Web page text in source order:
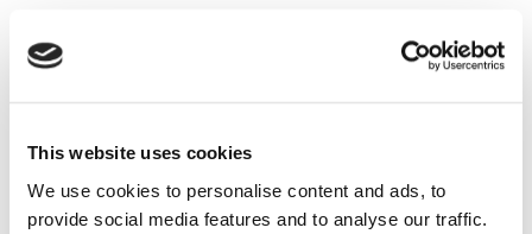
This website uses cookies
We use cookies to personalise content and ads, to
provide social media features and to analyse our traffic.